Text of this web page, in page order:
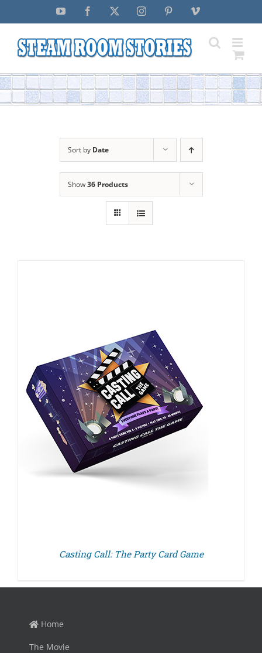
YouTube Facebook InstagramPinterestVimeo
Sort by Date
Show36 Products
Casting Call: The Party Card Game
Home
The Movie